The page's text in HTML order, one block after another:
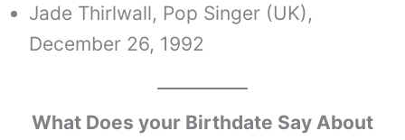
Jade Thirlwall, Pop Singer (UK),
December 26, 1992
What Does your Birthdate Say About